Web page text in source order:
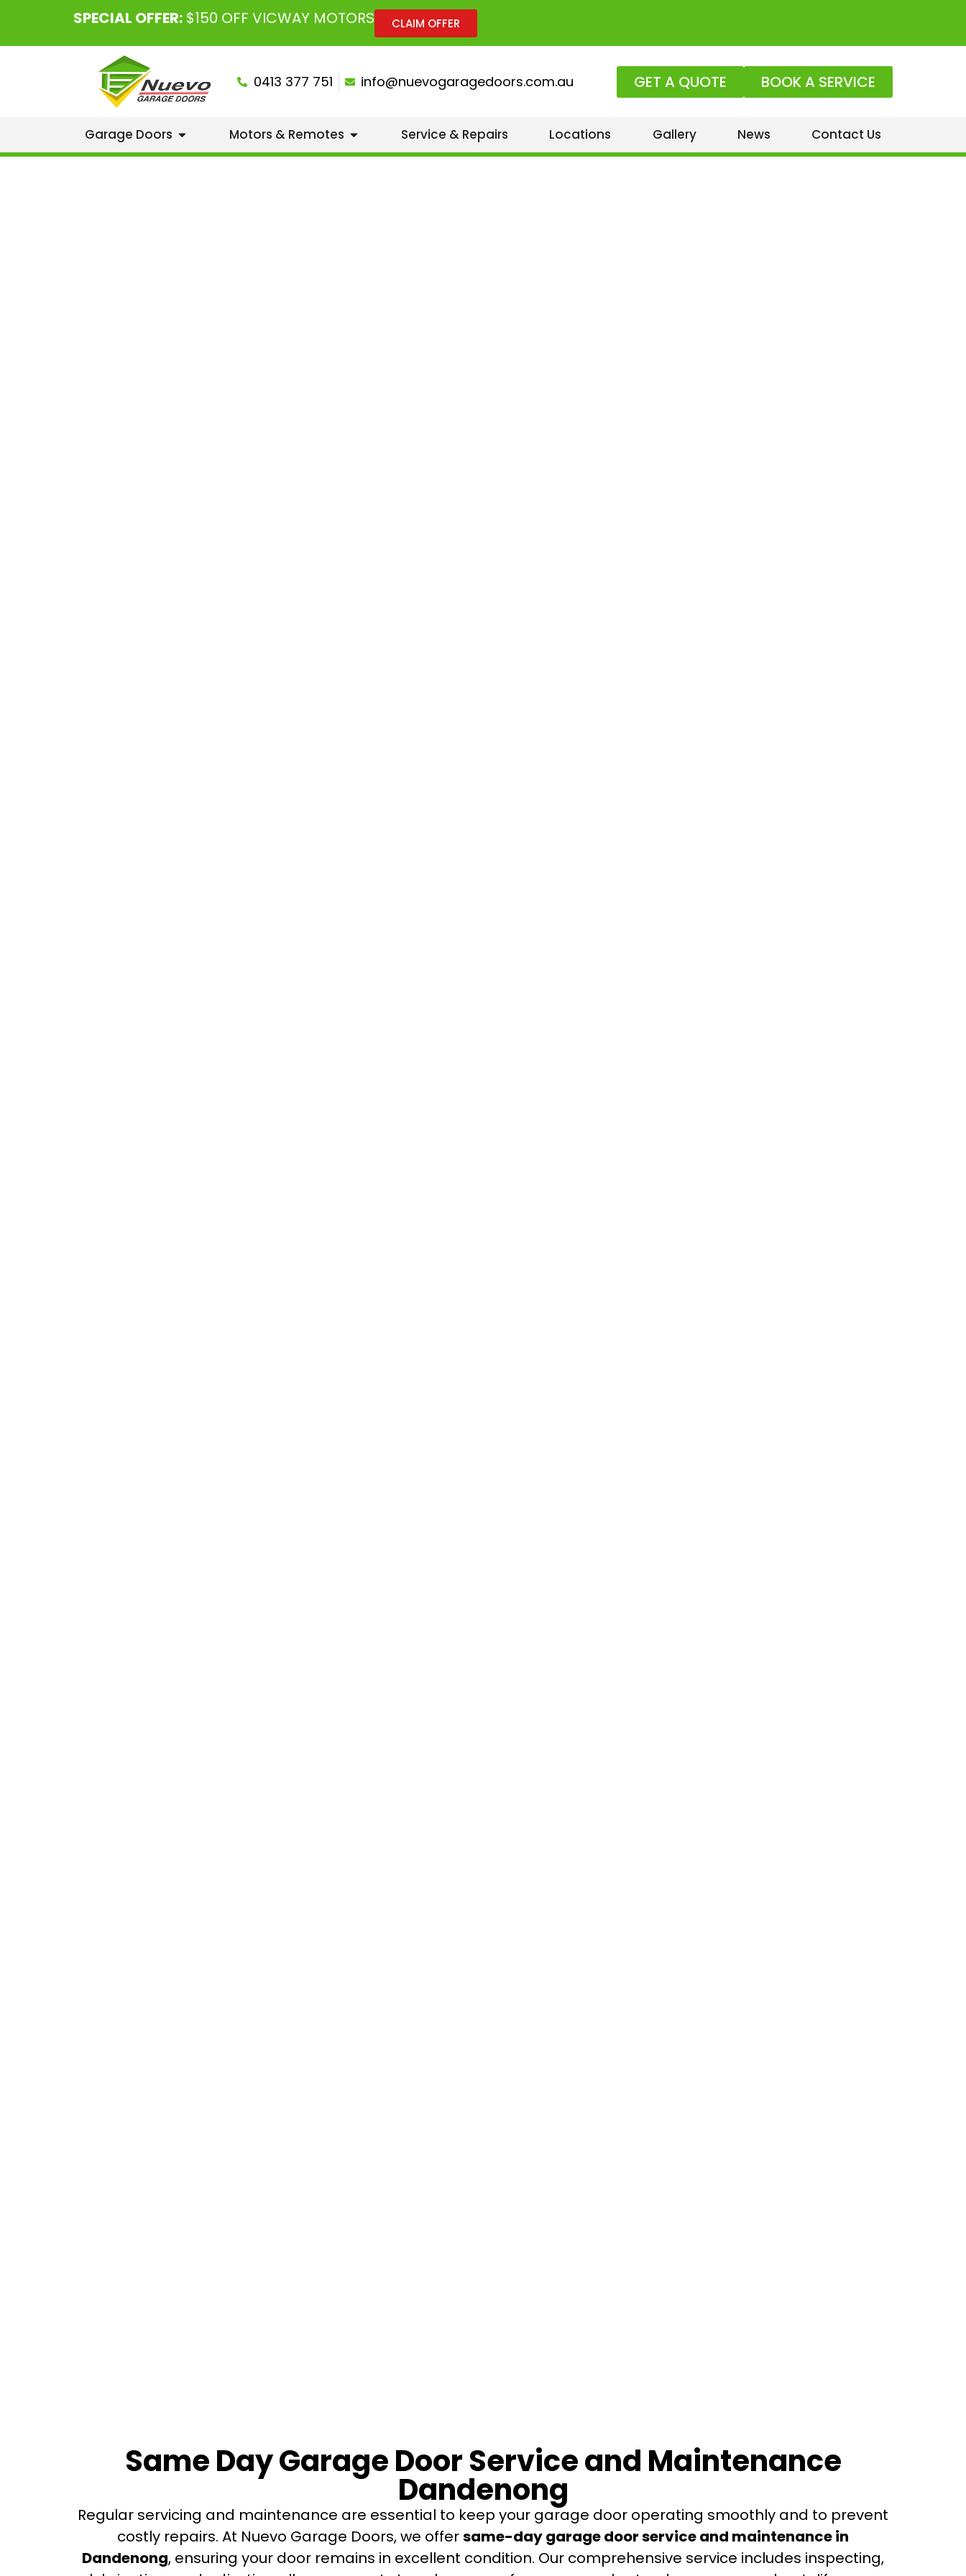
SPECIAL OFFER: $150 OFF VICWAY MOTORS CLAIM OFFER
0413 377 751 info@nuevogaragedoors.com.au BOOK A SERVICE
GET A QUOTE
Garage Doors Motors & Remotes Service & Repairs Locations Gallery News Contact Us
Same Day Garage Door Service and Maintenance
Dandenong
Regular servicing and maintenance are essential to keep your garage door operating smoothly and to prevent
costly repairs. At Nuevo Garage Doors, we offersame-day garage door service and maintenance in
Dandenong, ensuring your door remains in excellent condition. Our comprehensive service includes inspecting,